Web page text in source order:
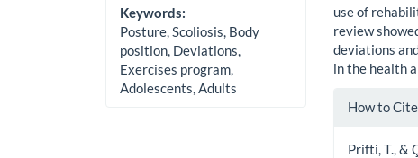
Keywords:
Posture, Scoliosis, Body
position, Deviations,
Exercises program,
Adolescents, Adults
use of
review
deviations
in the health
Article
How to Cite
Prifti, T., &